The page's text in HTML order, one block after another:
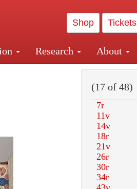
Shop Tickets
Research About
and Penn Station
(17 of 48)